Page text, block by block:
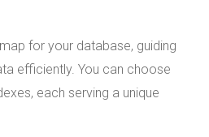
for your database, guiding
efficiently. You can choose
each serving a unique